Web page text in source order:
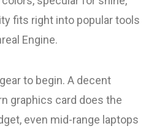
fits right into popular tools
Engine.
to begin. A decent
graphics card does the
even mid-range laptops